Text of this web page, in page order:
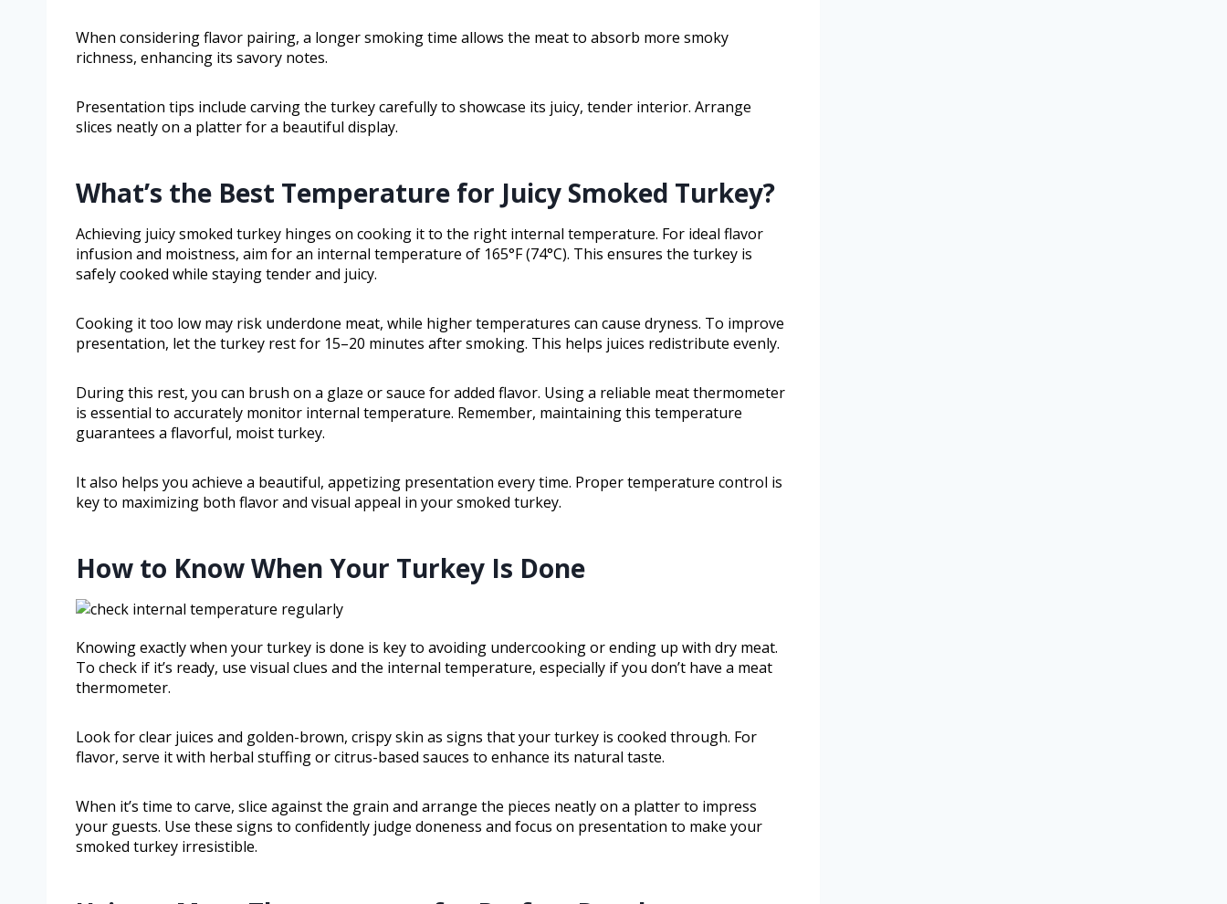
When considering flavor pairing, a longer smoking time allows the meat to absorb more smoky
richness, enhancing its savory notes.
Presentation tips include carving the turkey carefully to showcase its juicy, tender interior. Arrange
slices neatly on a platter for a beautiful display.
What’s the Best Temperature for Juicy Smoked Turkey?
Achieving juicy smoked turkey hinges on cooking it to the right internal temperature. For ideal flavor
infusion and moistness, aim for an internal temperature of 165°F (74°C). This ensures the turkey is
safely cooked while staying tender and juicy.
Cooking it too low may risk underdone meat, while higher temperatures can cause dryness. To improve
presentation, let the turkey rest for 15–20 minutes after smoking. This helps juices redistribute evenly.
During this rest, you can brush on a glaze or sauce for added flavor. Using a reliable meat thermometer
is essential to accurately monitor internal temperature. Remember, maintaining this temperature
guarantees a flavorful, moist turkey.
It also helps you achieve a beautiful, appetizing presentation every time. Proper temperature control is
key to maximizing both flavor and visual appeal in your smoked turkey.
How to Know When Your Turkey Is Done
Knowing exactly when your turkey is done is key to avoiding undercooking or ending up with dry meat.
To check if it’s ready, use visual clues and the internal temperature, especially if you don’t have a meat
thermometer.
Look for clear juices and golden-brown, crispy skin as signs that your turkey is cooked through. For
flavor, serve it with herbal stuffing or citrus-based sauces to enhance its natural taste.
When it’s time to carve, slice against the grain and arrange the pieces neatly on a platter to impress
your guests. Use these signs to confidently judge doneness and focus on presentation to make your
smoked turkey irresistible.